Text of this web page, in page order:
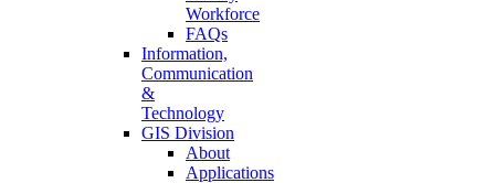
Workforce
FAQs
Information,
Communication
&
Technology
GIS Division
About
Applications